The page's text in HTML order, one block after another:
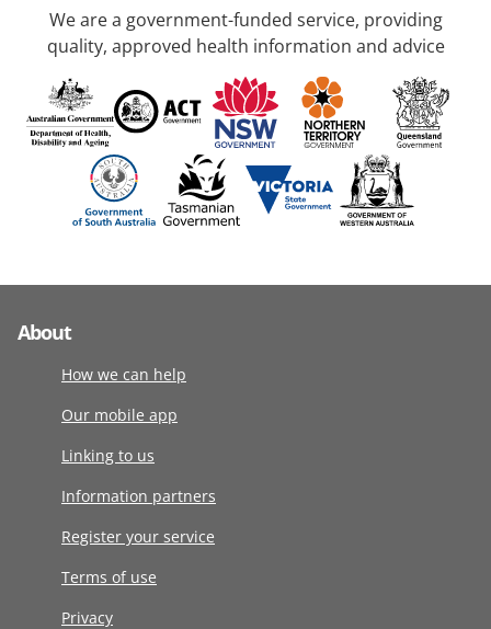
We are a government-funded service, providing
quality, approved health information and advice
About
How we can help
Our mobile app
Linking to us
Information partners
Register your service
Terms of use
Privacy